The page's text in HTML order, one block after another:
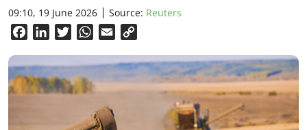
09:10, 19 June 2026 Source: Reuters
FacebookLinkedInTwitterWhatsApp
Email